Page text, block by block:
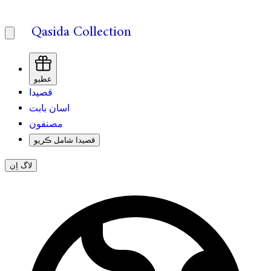
Qasida Collection
عطيو
قصيدا
اسان بابت
مصنفون
قصيدا شامل ڪريو
لاگ اِن